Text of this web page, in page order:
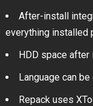
After-install
everything installed
HDD space after
Language can
Repack uses